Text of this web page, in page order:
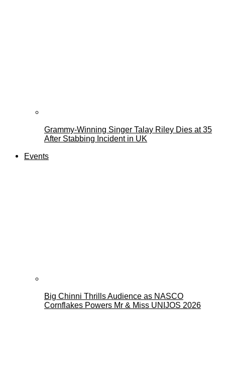
Grammy-Winning Singer Talay Riley Dies at 35
After Stabbing Incident in UK
Events
Big Chinni Thrills Audience as NASCO
Cornflakes Powers Mr & Miss UNIJOS 2026